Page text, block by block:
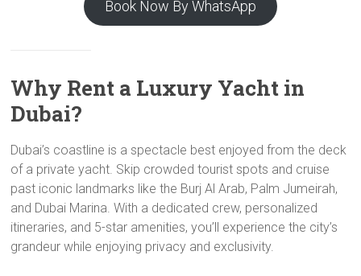
Book Now By WhatsApp
Why Rent a Luxury Yacht in
Dubai?
Dubai’s coastline is a spectacle best enjoyed from the deck
of a private yacht. Skip crowded tourist spots and cruise
past iconic landmarks like the Burj Al Arab, Palm Jumeirah,
and Dubai Marina. With a dedicated crew, personalized
itineraries, and 5-star amenities, you’ll experience the city’s
grandeur while enjoying privacy and exclusivity.